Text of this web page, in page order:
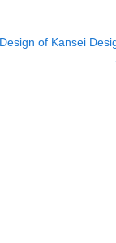
of Kansei